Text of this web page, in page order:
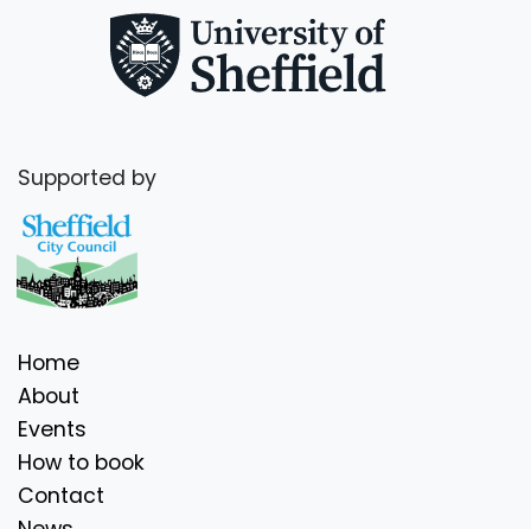
Supported by
Home
About
Events
How to book
Contact